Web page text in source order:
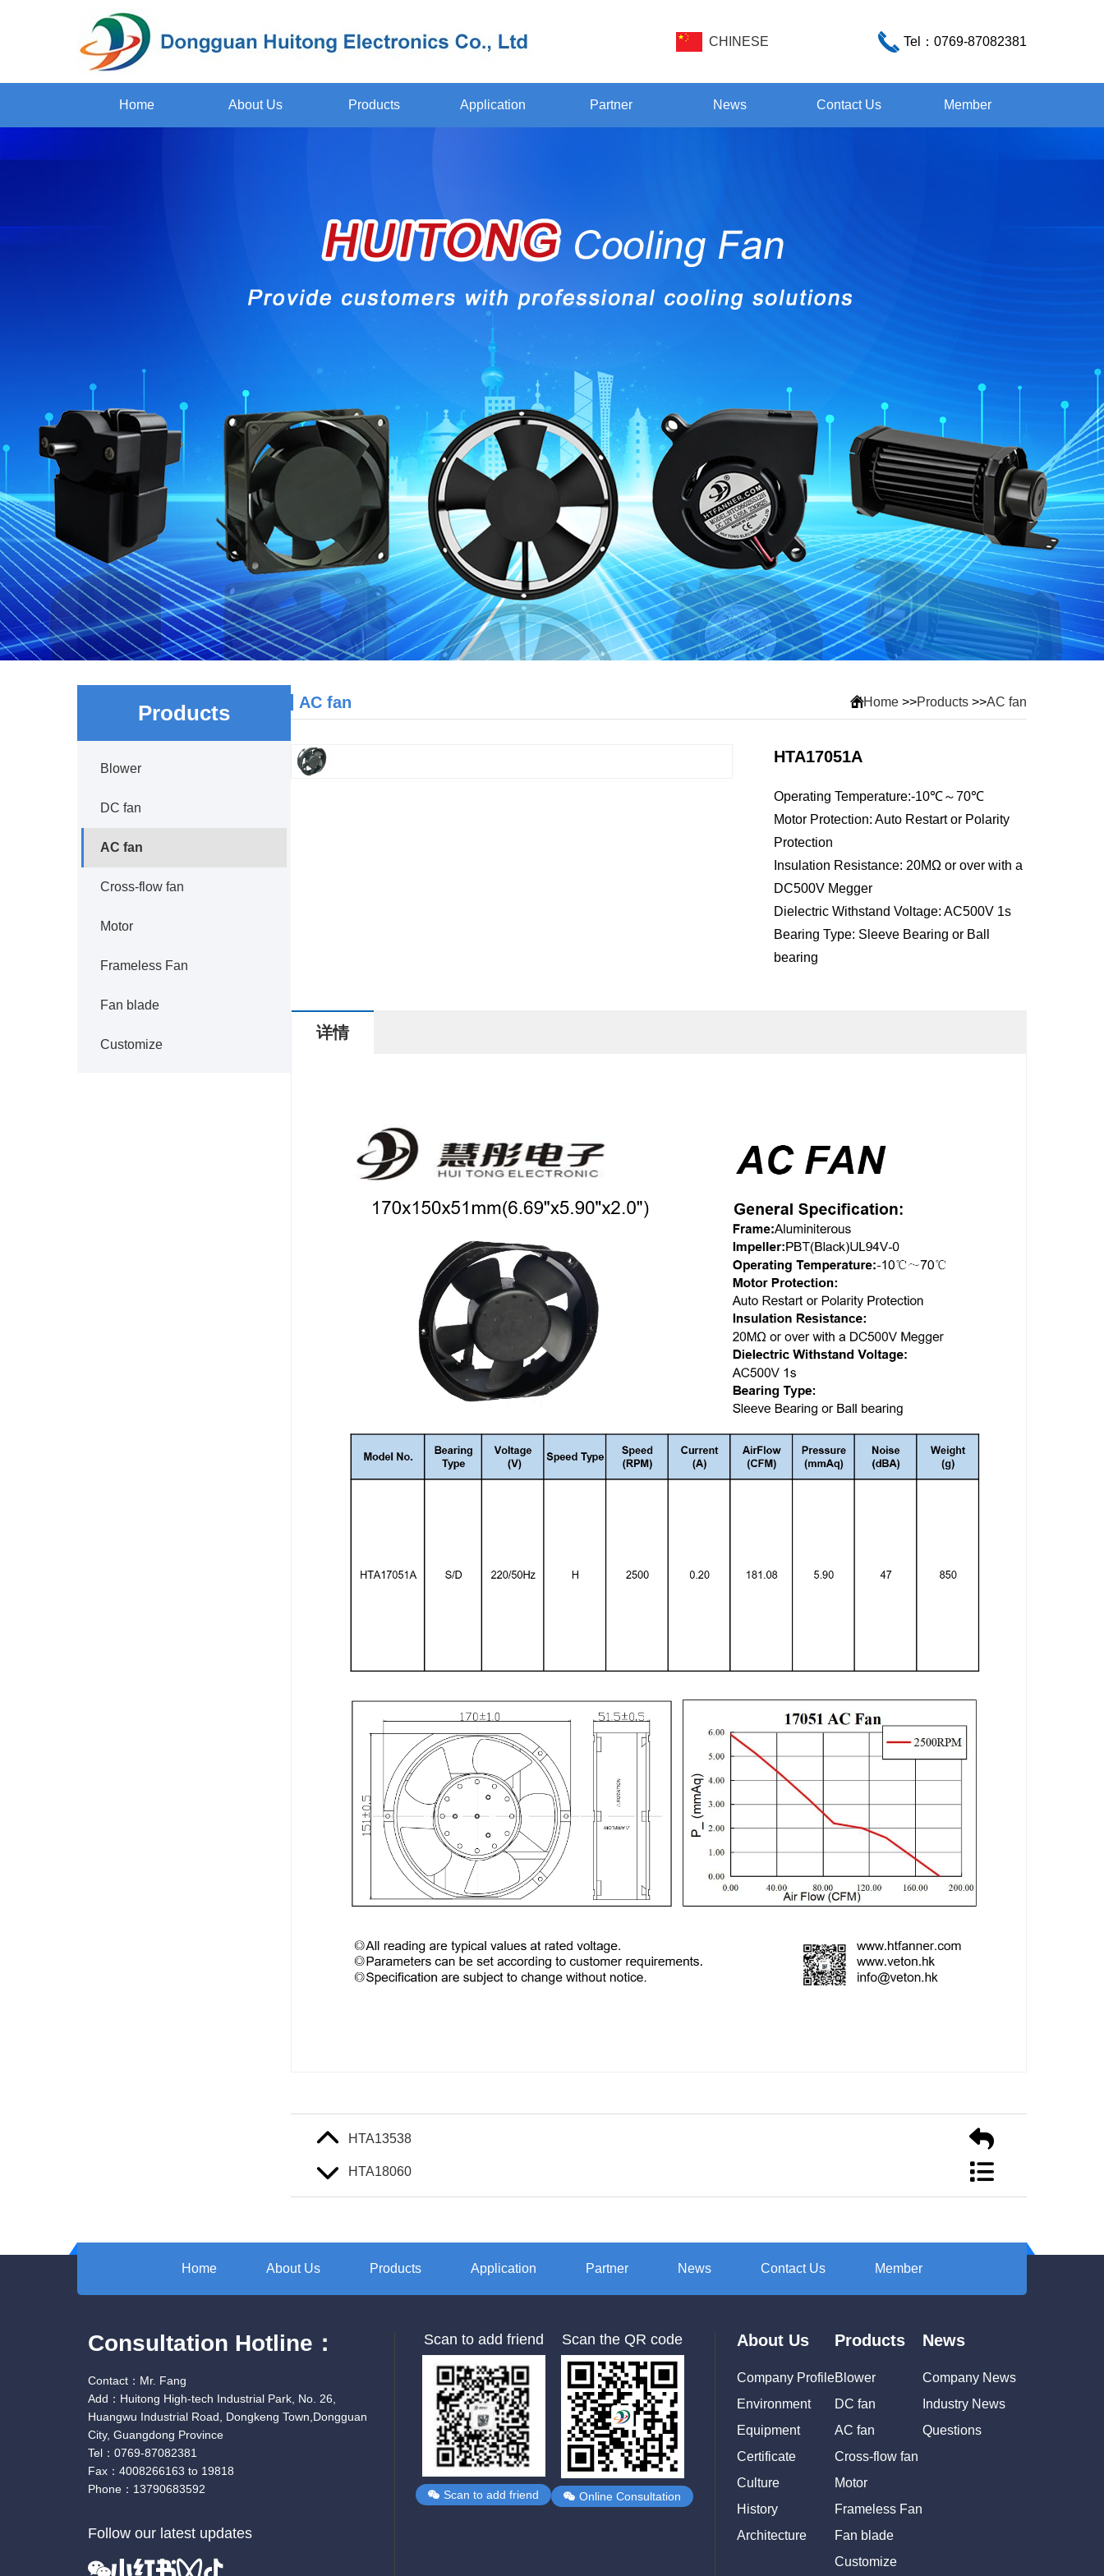
CHINESE Tel： 0769-87082381
Home About Us Products Application Partner News Contact Us Member
Products
Blower
DC fan
AC fan
Cross-flow fan
Motor
Frameless Fan
Fan blade
Customize
AC fan Home>>Products>>AC fan
HTA17051A
Operating Temperature:-10℃～70℃
Motor Protection: Auto Restart or Polarity
Protection
Insulation Resistance: 20MΩ or over with a
DC500V Megger
Dielectric Withstand Voltage: AC500V 1s
Bearing Type: Sleeve Bearing or Ball
bearing
详情
HTA13538
HTA18060
Home About Us Products Application Partner News Contact Us Member
Consultation Hotline：
Contact：Mr. Fang
Add：Huitong High-tech Industrial Park, No. 26,
Huangwu Industrial Road, Dongkeng Town,Dongguan
City, Guangdong Province
Tel：0769-87082381
Fax：4008266163 to 19818
Phone：13790683592
Follow our latest updates
Scan to add friend
Scan to add friend
Scan the QR code
Online Consultation
About Us
Company Profile
Environment
Equipment
Certificate
Culture
History
Architecture
Products
Blower
DC fan
AC fan
Cross-flow fan
Motor
Frameless Fan
Fan blade
Customize
News
Company News
Industry News
Questions